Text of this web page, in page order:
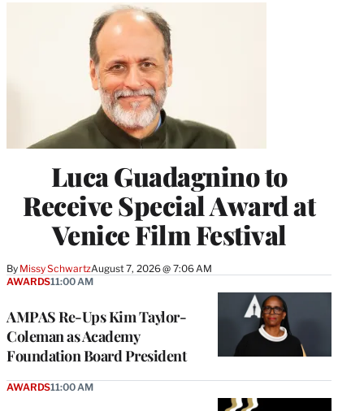
Luca Guadagnino to
Receive Special Award at
Venice Film Festival
By Missy SchwartzAugust 7, 2026 @ 7:06 AM
AMPAS Re-Ups Kim Taylor-
Coleman as Academy
Foundation Board President
AWARDS11:00 AM
AWARDS11:00 AM